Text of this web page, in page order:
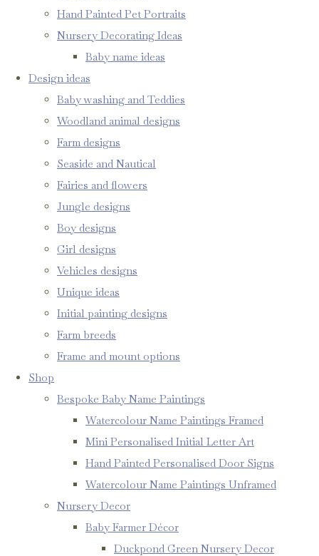
Hand Painted Pet Portraits
Nursery Decorating Ideas
Baby name ideas
Design ideas
Baby washing and Teddies
Woodland animal designs
Farm designs
Seaside and Nautical
Fairies and flowers
Jungle designs
Boy designs
Girl designs
Vehicles designs
Unique ideas
Initial painting designs
Farm breeds
Frame and mount options
Shop
Bespoke Baby Name Paintings
Watercolour Name Paintings Framed
Mini Personalised Initial Letter Art
Hand Painted Personalised Door Signs
Watercolour Name Paintings Unframed
Nursery Decor
Baby Farmer Décor
Duckpond Green Nursery Decor